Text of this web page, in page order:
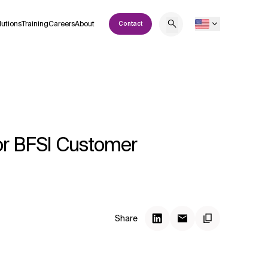
TrainingCareersAbout Contact
BFSI Customer
Share